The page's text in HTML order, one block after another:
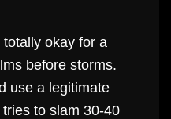
totally okay for a
before storms.
use a legitimate
to slam 30-40